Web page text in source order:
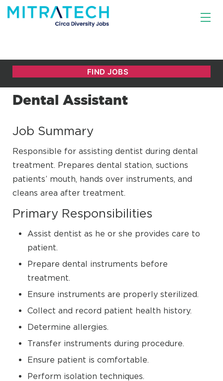
Dental Assistant
Job Summary
Responsible for assisting dentist during dental
treatment. Prepares dental station, suctions
patients’ mouth, hands over instruments, and
cleans area after treatment.
Primary Responsibilities
Assist dentist as he or she provides care to
patient.
Prepare dental instruments before
treatment.
Ensure instruments are properly sterilized.
Collect and record patient health history.
Determine allergies.
Transfer instruments during procedure.
Ensure patient is comfortable.
Perform isolation techniques.